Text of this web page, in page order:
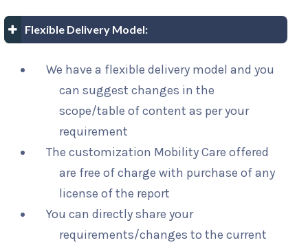
Flexible Delivery Model:
We have a flexible delivery model and you
can suggest changes in the
scope/table of content as per your
requirement
The customization Mobility Care offered
are free of charge with purchase of any
license of the report
You can directly share your
requirements/changes to the current